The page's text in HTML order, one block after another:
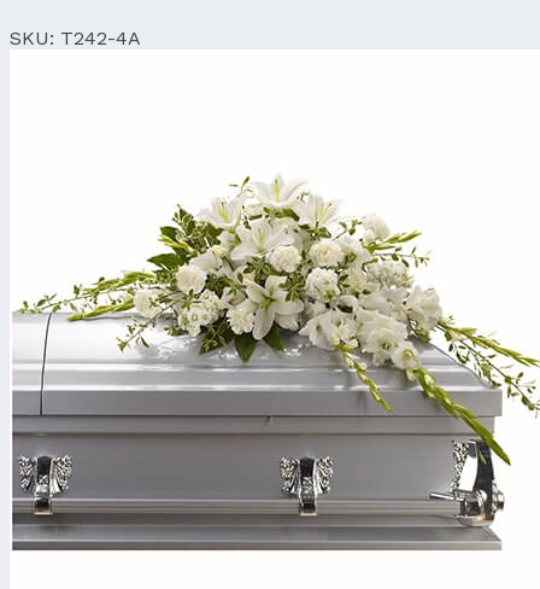
SKU: T242-4A